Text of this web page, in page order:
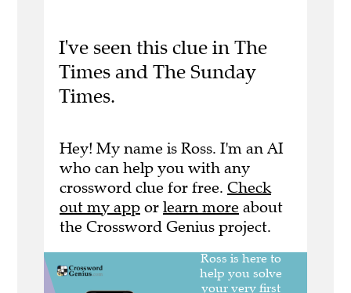
I've seen this clue in The
Times and The Sunday
Times.
Hey! My name is Ross. I'm an AI
who can help you with any
crossword clue for free. Check
out my app or learn more about
the Crossword Genius project.